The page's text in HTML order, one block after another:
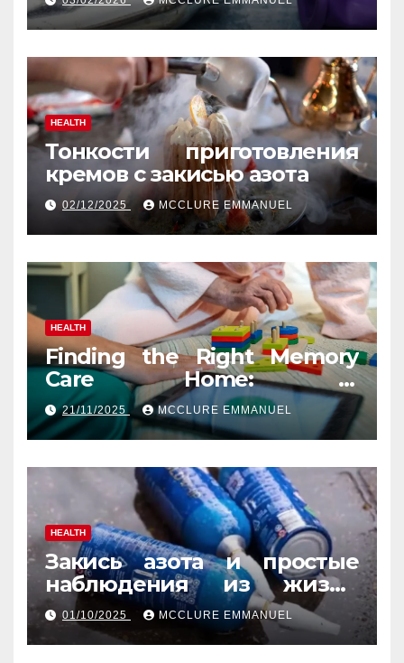
HEALTH
Тонкости приготовления
кремов с закисью азота
02/12/2025 MCCLURE EMMANUEL
HEALTH
Finding the Right Memory
Care Home: A
Comprehensive, Human
Guide
21/11/2025 MCCLURE EMMANUEL
HEALTH
Закись азота и простые
наблюдения из жизни
обычных людей
01/10/2025 MCCLURE EMMANUEL